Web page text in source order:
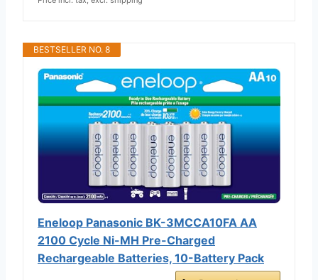
BESTSELLER NO. 8
Eneloop Panasonic BK-3MCCA10FA AA
2100 Cycle Ni-MH Pre-Charged
Rechargeable Batteries, 10-Battery Pack